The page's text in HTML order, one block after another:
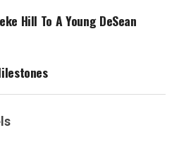
Hill To A Young DeSean